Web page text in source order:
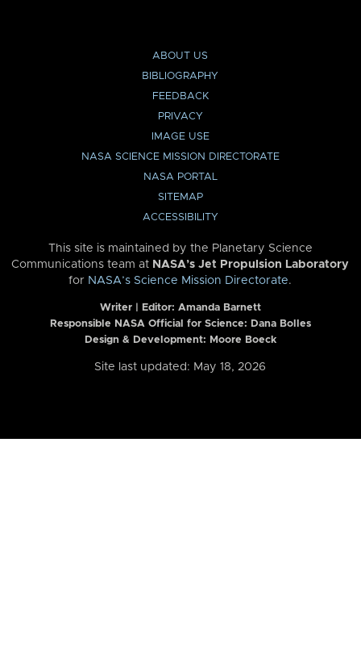
ABOUT US
BIBLIOGRAPHY
FEEDBACK
PRIVACY
IMAGE USE
NASA SCIENCE MISSION DIRECTORATE
NASA PORTAL
SITEMAP
ACCESSIBILITY
This site is maintained by the Planetary Science
Communications team at NASA’s Jet Propulsion Laboratory
for NASA’s Science Mission Directorate.
Writer | Editor: Amanda Barnett
Responsible NASA Official for Science: Dana Bolles
Design & Development: Moore Boeck
Site last updated: May 18, 2026